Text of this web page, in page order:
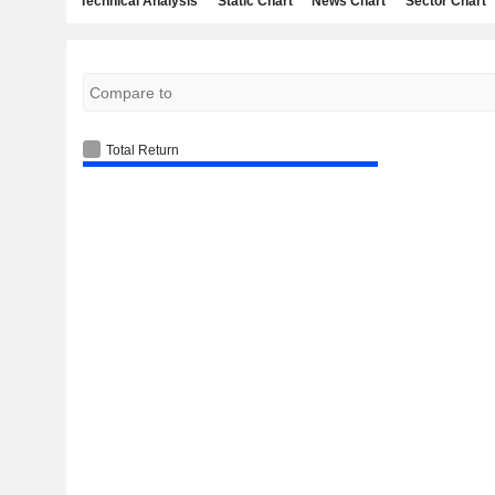
Total Return